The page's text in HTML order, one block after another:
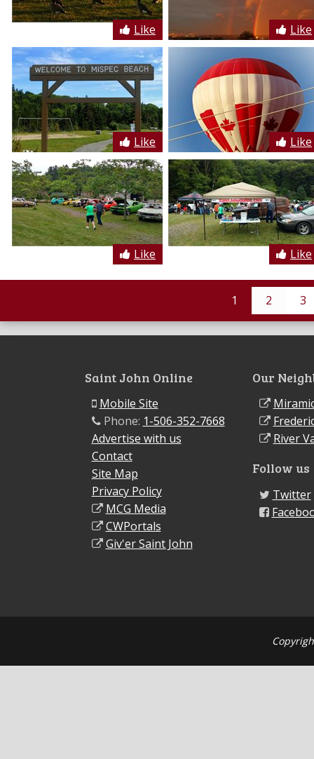
Like Like
Like Like
Like Like
1 2 3
Saint John Online
Mobile Site
Phone: 1-506-352-7668
Advertise with us
Contact
Site Map
Privacy Policy
MCG Media
CWPortals
Giv'er Saint John
Our
River
Follow us
Twitter